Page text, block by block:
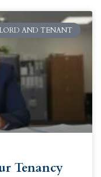
AND TENANT
Tenancy